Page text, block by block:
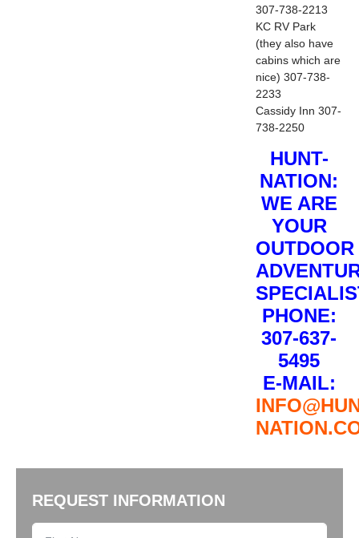
307-738-2213
KC RV Park
(they also have
cabins which are
nice) 307-738-
2233
Cassidy Inn 307-
738-2250
HUNT-
NATION:
WE ARE
YOUR
OUTDOOR
PHONE:
307-637-
5495
E-MAIL:
REQUEST INFORMATION